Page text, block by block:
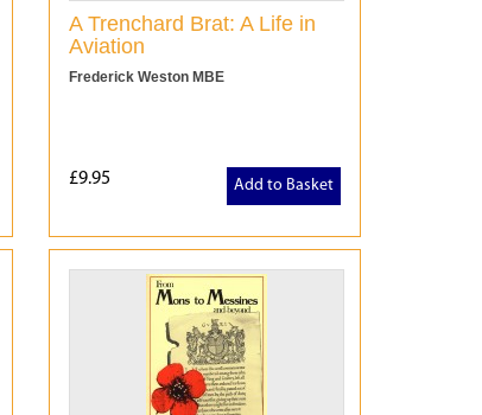
A Trenchard Brat: A Life in
Aviation
Frederick Weston MBE
£9.95 Add to Basket